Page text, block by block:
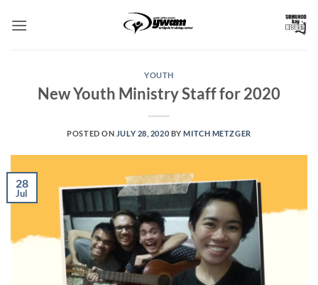
YOUTH
New Youth Ministry Staff for 2020
POSTED ON JULY 28, 2020 BYMITCH METZGER
28
Jul